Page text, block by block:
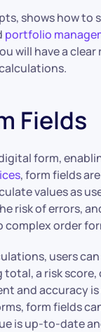
shows how to
portfolio
will have a
Fields
form,
, form fields
values as
risk of errors,
order
users
a risk
and accuracy
form fields
is up-to-date